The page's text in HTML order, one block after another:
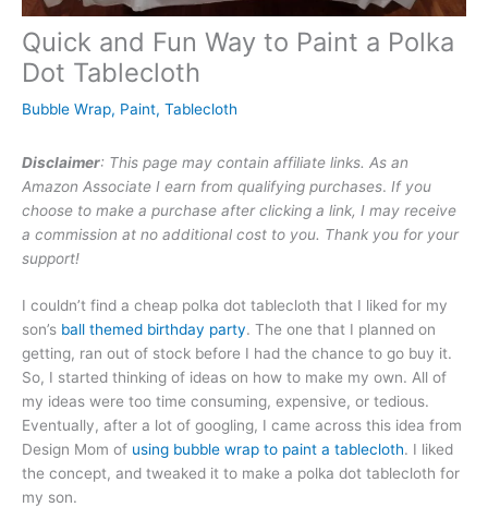
Quick and Fun Way to Paint a Polka
Dot Tablecloth
Bubble Wrap, Paint, Tablecloth
Disclaimer: This page may contain affiliate links. As an
Amazon Associate I earn from qualifying purchases. If you
choose to make a purchase after clicking a link, I may receive
a commission at no additional cost to you. Thank you for your
support!
I couldn’t find a cheap polka dot tablecloth that I liked for my
son’s ball themed birthday party. The one that I planned on
getting, ran out of stock before I had the chance to go buy it.
So, I started thinking of ideas on how to make my own. All of
my ideas were too time consuming, expensive, or tedious.
Eventually, after a lot of googling, I came across this idea from
Design Mom of using bubble wrap to paint a tablecloth. I liked
the concept, and tweaked it to make a polka dot tablecloth for
my son.